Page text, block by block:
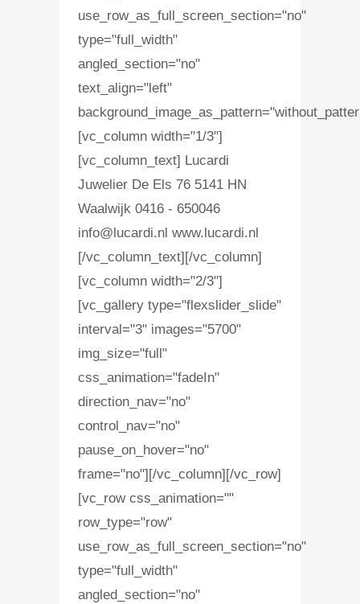
use_row_as_full_screen_section="no"
type="full_width"
angled_section="no"
text_align="left"
[vc_column width="1/3"]
[vc_column_text] Lucardi
Juwelier De Els 76 5141 HN
Waalwijk 0416 - 650046
info@lucardi.nl www.lucardi.nl
[/vc_column_text][/vc_column]
[vc_column width="2/3"]
[vc_gallery type="flexslider_slide"
interval="3" images="5700"
img_size="full"
css_animation="fadeIn"
direction_nav="no"
control_nav="no"
pause_on_hover="no"
frame="no"][/vc_column][/vc_row]
[vc_row css_animation=""
row_type="row"
use_row_as_full_screen_section="no"
type="full_width"
angled_section="no"